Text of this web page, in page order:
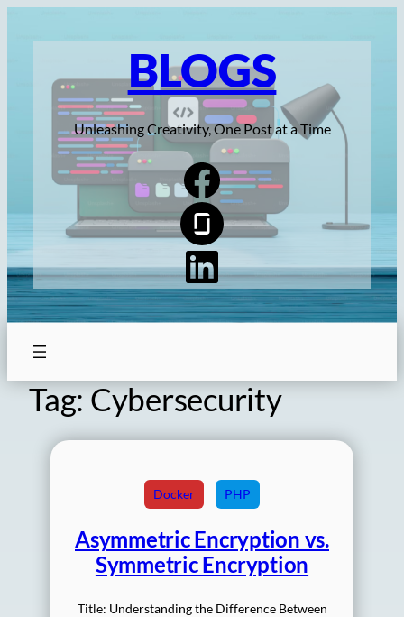
BLOGS
Unleashing Creativity, One Post at a Time
Tag: Cybersecurity
Docker PHP
Asymmetric Encryption vs.
Symmetric Encryption
Title: Understanding the Difference Between